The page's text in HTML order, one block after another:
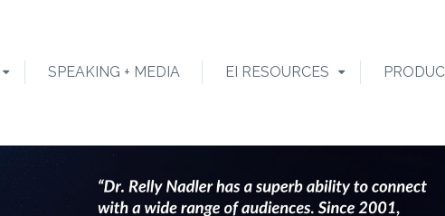
SPEAKING + MEDIA EI RESOURCES